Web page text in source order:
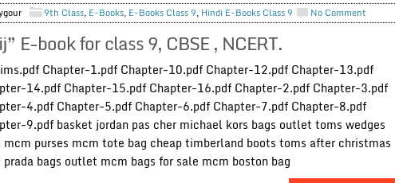
9th Class, E-Books, E-Books Class 9, Hindi E-Books Class 9 No Comment
E-book for class 9, CBSE , NCERT.
Chapter-1.pdf Chapter-10.pdf Chapter-12.pdf Chapter-13.pdf
14.pdf Chapter-15.pdf Chapter-16.pdf Chapter-2.pdf Chapter-3.pdf
4.pdf Chapter-5.pdf Chapter-6.pdf Chapter-7.pdf Chapter-8.pdf
9.pdf basket jordan pas cher michael kors bags outlet toms wedges
mcm purses mcm tote bag cheap timberland boots toms after christmas
prada bags outlet mcm bags for sale mcm boston bag